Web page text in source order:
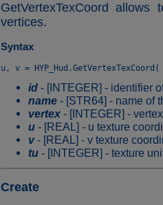
GetVertexTexCoord
vertices.
Syntax
id - [INTEGER] - identifier
name - [STR64] - name of
vertex - [INTEGER] -
u - [REAL] - u texture
v- [REAL] - v texture
tu - [INTEGER] - texture
Create